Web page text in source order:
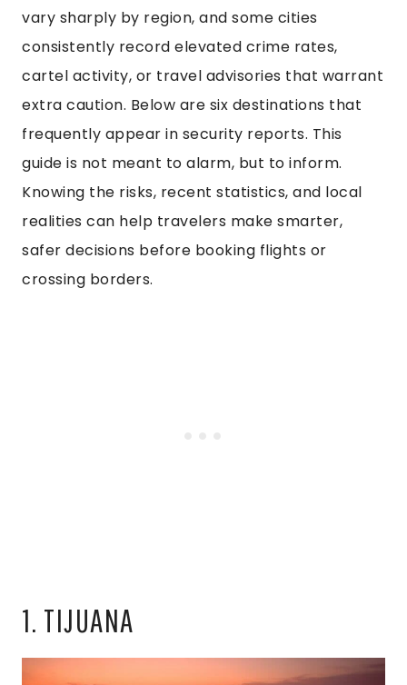
vary sharply by region, and some cities
consistently record elevated crime rates,
cartel activity, or travel advisories that warrant
extra caution. Below are six destinations that
frequently appear in security reports. This
guide is not meant to alarm, but to inform.
Knowing the risks, recent statistics, and local
realities can help travelers make smarter,
safer decisions before booking flights or
crossing borders.
1. TIJUANA